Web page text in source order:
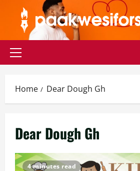
content
Primary
Home Dear Dough Gh
Dear Dough Gh
4 minutes read